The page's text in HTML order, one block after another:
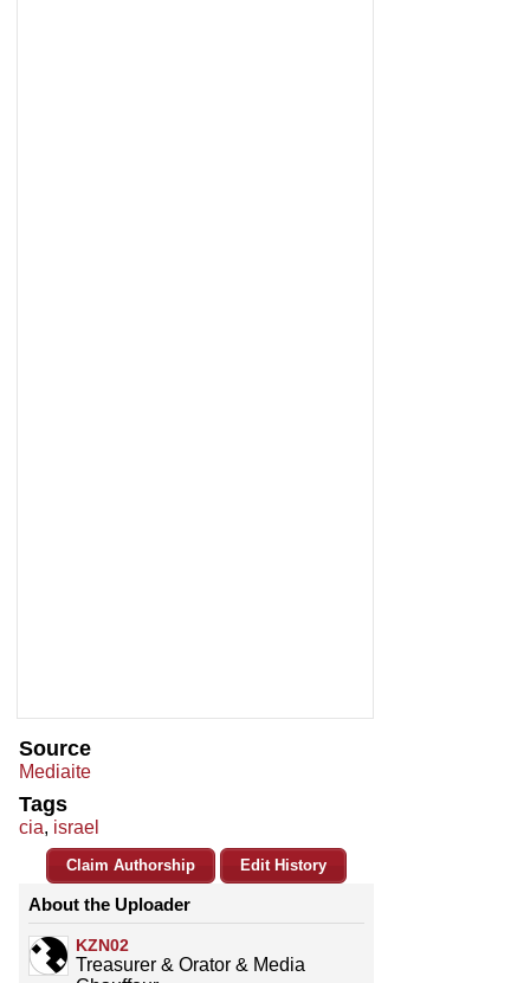
Source
Mediaite
Tags
cia, israel
Claim Authorship Edit History
About the Uploader
KZN02
Treasurer & Orator & Media